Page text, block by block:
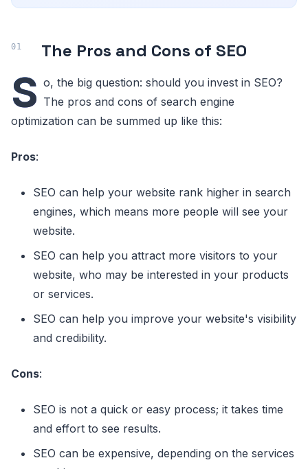
The Pros and Cons of SEO
S o, the big question: should you invest in SEO?
The pros and cons of search engine
optimization can be summed up like this:
Pros:
SEO can help your website rank higher in search
engines, which means more people will see your
website.
SEO can help you attract more visitors to your
website, who may be interested in your products
or services.
SEO can help you improve your website's visibility
and credibility.
Cons:
SEO is not a quick or easy process; it takes time
and effort to see results.
SEO can be expensive, depending on the services